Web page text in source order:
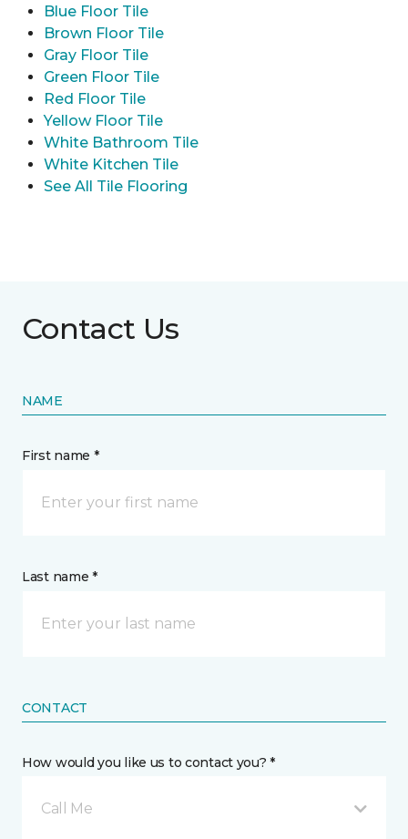
Blue Floor Tile
Brown Floor Tile
Gray Floor Tile
Green Floor Tile
Red Floor Tile
Yellow Floor Tile
White Bathroom Tile
White Kitchen Tile
See All Tile Flooring
Contact Us
NAME
First name *
Last name *
CONTACT
How would you like us to contact you? *
Call Me